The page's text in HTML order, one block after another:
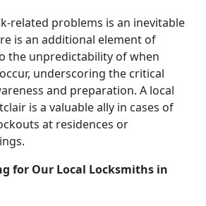
related problems is an inevitable
is an additional element of
the unpredictability of when
underscoring the critical
and preparation. A local
is a valuable ally in cases of
at residences or
for Our Local Locksmiths in